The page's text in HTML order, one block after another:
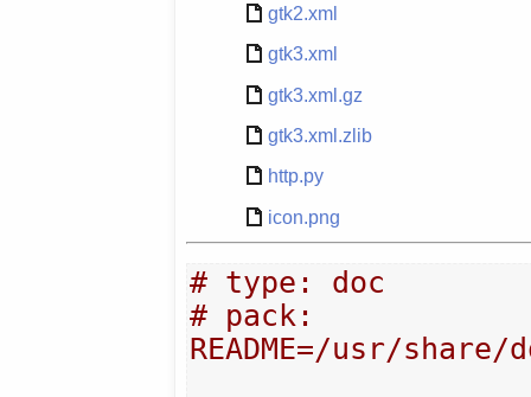
gtk2.xml
gtk3.xml
gtk3.xml.gz
gtk3.xml.zlib
http.py
icon.png
# type: doc
# pack:
README=/usr/